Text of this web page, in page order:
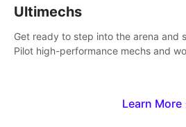
Learn More
Ultimechs
Get ready to step into the arena and
Pilot high-performance mechs and